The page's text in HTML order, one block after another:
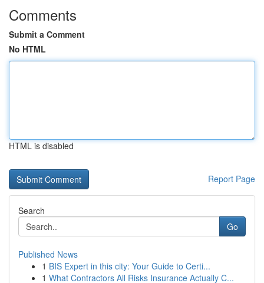
Comments
Submit a Comment
No HTML
HTML is disabled
Report Page
Search
Go
Published News
1 BIS Expert in this city: Your Guide to Certi...
1 What Contractors All Risks Insurance Actually C...